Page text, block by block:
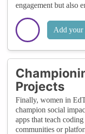
engagement but also
Add your
Projects
Finally, women in
champion social
apps that teach
communities or